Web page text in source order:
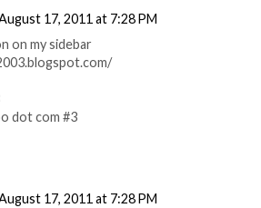
17, 2011 at 7:28 PM
on my sidebar
dot com #3
17, 2011 at 7:28 PM